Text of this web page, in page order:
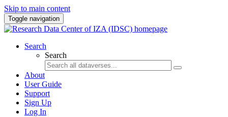
Skip to main content
Toggle navigation
Search
Search
About
User Guide
Support
Sign Up
Log In